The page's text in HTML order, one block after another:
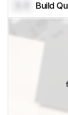
Build